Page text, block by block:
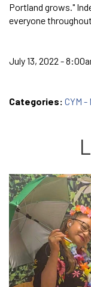
Portland grows."
everyone
July 13, 2022 -
Categories: CYM -